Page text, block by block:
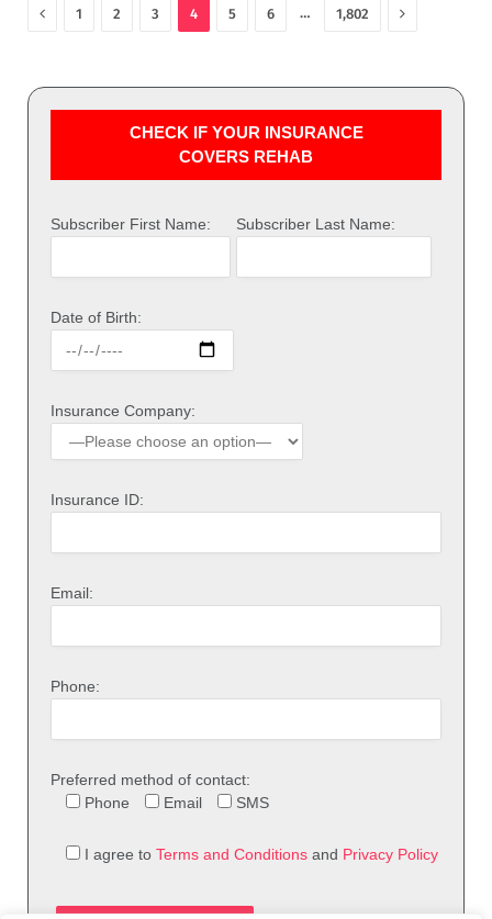
Previous
1 2 3 4 5 6 … 1,802 Next
CHECK IF YOUR INSURANCE
COVERS REHAB
Subscriber First Name: Subscriber Last Name:
Date of Birth:
Insurance Company:
Insurance ID:
Email:
Phone:
Preferred method of contact:
Phone
Email SMS
I agree to Terms and Conditions and Privacy Policy